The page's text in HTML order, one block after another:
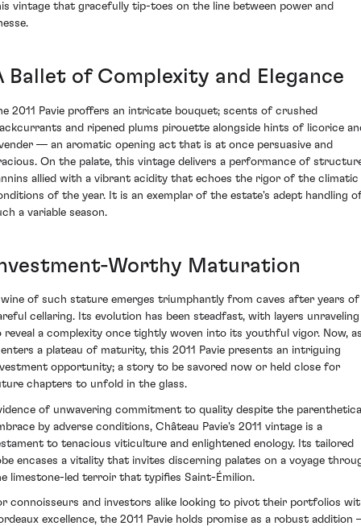
vintage that gracefully tip-toes on the line between power and
Ballet of Complexity and Elegance
2011 Pavie proffers an intricate bouquet; scents of crushed
and ripened plums pirouette alongside hints of licorice
— an aromatic opening act that is at once persuasive and
On the palate, this vintage delivers a performance of
allied with a vibrant acidity that echoes the rigor of the climatic
of the year. It is an exemplar of the estate's adept handling
a variable season.
Worthy Maturation
of such stature emerges triumphantly from caves after years of
cellaring. Its evolution has been steadfast, with layers unraveling
reveal a complexity once tightly woven into its youthful vigor. Now,
a plateau of maturity, this 2011 Pavie presents an intriguing
opportunity; a story to be savored now or held close for
chapters to unfold in the glass.
of unwavering commitment to quality despite the
by adverse conditions, Château Pavie's 2011 vintage is a
to tenacious viticulture and enlightened enology. Its tailored
encases a vitality that invites discerning palates on a voyage
limestone-led terroir that typifies Saint-Émilion.
connoisseurs and investors alike looking to pivot their portfolios
excellence, the 2011 Pavie holds promise as a robust addition